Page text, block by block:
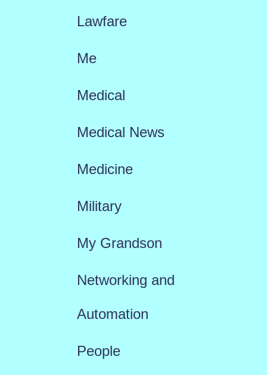
Lawfare
Me
Medical
Medical News
Medicine
Military
My Grandson
Networking and
Automation
People